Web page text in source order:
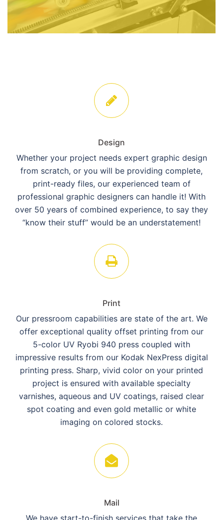
Design
Whether your project needs expert graphic design
from scratch, or you will be providing complete,
print-ready files, our experienced team of
professional graphic designers can handle it! With
over 50 years of combined experience, to say they
“know their stuff” would be an understatement!
Print
Our pressroom capabilities are state of the art. We
offer exceptional quality offset printing from our
5-color UV Ryobi 940 press coupled with
impressive results from our Kodak NexPress digital
printing press. Sharp, vivid color on your printed
project is ensured with available specialty
varnishes, aqueous and UV coatings, raised clear
spot coating and even gold metallic or white
imaging on colored stocks.
Mail